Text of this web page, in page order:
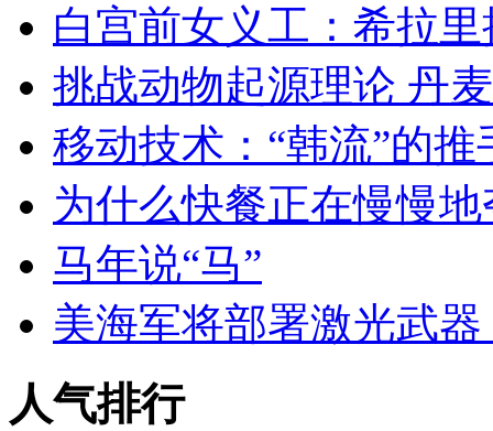
白宫前女义工：希拉
挑战动物起源理论 丹
移动技术：“韩流”的推
为什么快餐正在慢慢
马年说“马”
美海军将部署激光武
人气排行